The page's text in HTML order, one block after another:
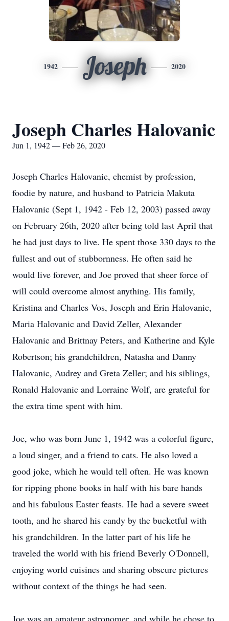
1942 Joseph 2020
Joseph Charles Halovanic
Jun 1, 1942 — Feb 26, 2020
Joseph Charles Halovanic, chemist by profession,
foodie by nature, and husband to Patricia Makuta
Halovanic (Sept 1, 1942 - Feb 12, 2003) passed away
on February 26th, 2020 after being told last April that
he had just days to live. He spent those 330 days to the
fullest and out of stubbornness. He often said he
would live forever, and Joe proved that sheer force of
will could overcome almost anything. His family,
Kristina and Charles Vos, Joseph and Erin Halovanic,
Maria Halovanic and David Zeller, Alexander
Halovanic and Brittnay Peters, and Katherine and Kyle
Robertson; his grandchildren, Natasha and Danny
Halovanic, Audrey and Greta Zeller; and his siblings,
Ronald Halovanic and Lorraine Wolf, are grateful for
the extra time spent with him.
Joe, who was born June 1, 1942 was a colorful figure,
a loud singer, and a friend to cats. He also loved a
good joke, which he would tell often. He was known
for ripping phone books in half with his bare hands
and his fabulous Easter feasts. He had a severe sweet
tooth, and he shared his candy by the bucketful with
his grandchildren. In the latter part of his life he
traveled the world with his friend Beverly O'Donnell,
enjoying world cuisines and sharing obscure pictures
without context of the things he had seen.
Joe was an amateur astronomer, and while he chose to